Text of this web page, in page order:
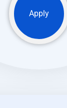
Apply